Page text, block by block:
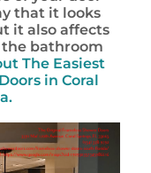
that it looks
it also affects
bathroom
The Easiest
in Coral